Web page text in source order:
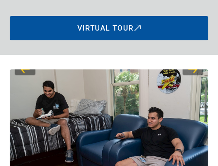
VIRTUAL TOUR